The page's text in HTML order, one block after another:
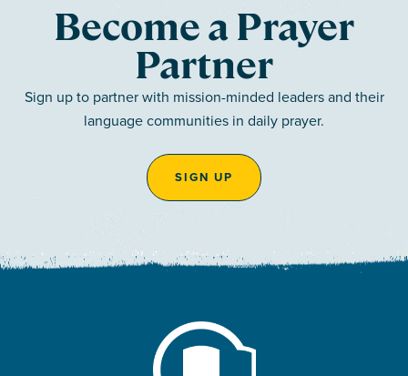
Become a Prayer
Partner
Sign up to partner with mission-minded leaders and their
language communities in daily prayer.
SIGN UP